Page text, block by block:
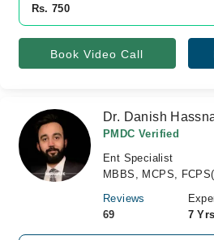
Rs. 750
Book Video Call
Dr. Danish
PMDC Verified
Ent Specialist
MBBS, MCPS,
Reviews
69
7 Yrs